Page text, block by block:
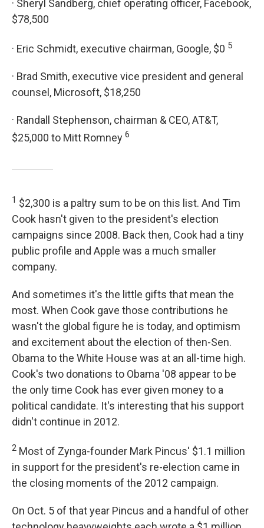
· Sheryl Sandberg, chief operating officer, Facebook,
$78,500
· Eric Schmidt, executive chairman, Google, $0 5
· Brad Smith, executive vice president and general
counsel, Microsoft, $18,250
· Randall Stephenson, chairman & CEO, AT&T,
$25,000 to Mitt Romney 6
1 $2,300 is a paltry sum to be on this list. And Tim
Cook hasn't given to the president's election
campaigns since 2008. Back then, Cook had a tiny
public profile and Apple was a much smaller
company.
And sometimes it's the little gifts that mean the
most. When Cook gave those contributions he
wasn't the global figure he is today, and optimism
and excitement about the election of then-Sen.
Obama to the White House was at an all-time high.
Cook's two donations to Obama '08 appear to be
the only time Cook has ever given money to a
political candidate. It's interesting that his support
didn't continue in 2012.
2 Most of Zynga-founder Mark Pincus' $1.1 million
in support for the president's re-election came in
the closing moments of the 2012 campaign.
On Oct. 5 of that year Pincus and a handful of other